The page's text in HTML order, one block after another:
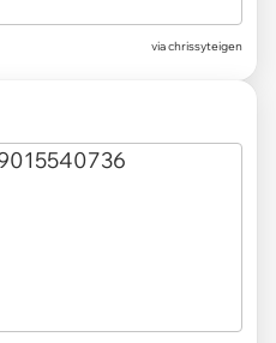
via chrissyteigen